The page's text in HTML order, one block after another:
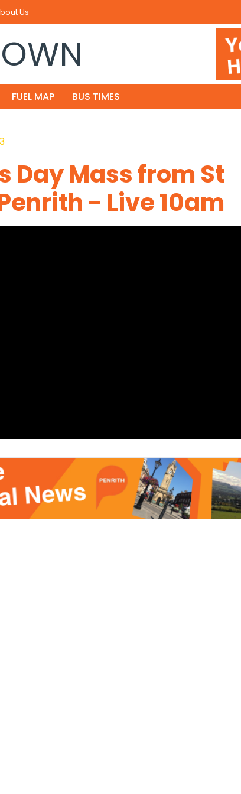
Us
FUEL MAP BUS TIMES
Day Mass from St
- Live 10am